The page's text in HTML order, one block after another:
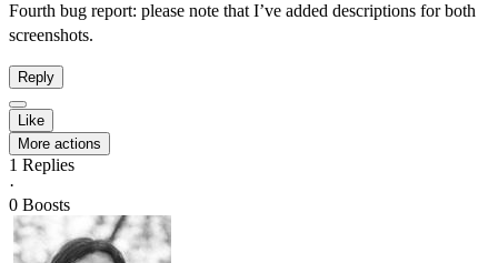
Fourth bug report: please note that I’ve added descriptions for both
screenshots.
Reply
Like
More actions
1 Replies
·
0 Boosts